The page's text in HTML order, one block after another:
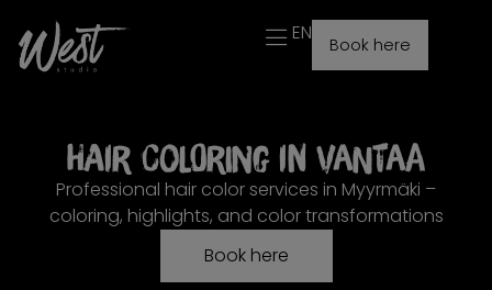
EN Book here
Hair coloring in Vantaa
Professional hair color services in Myyrmäki –
coloring, highlights, and color transformations
Book here